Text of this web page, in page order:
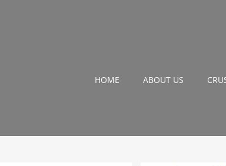
HOME ABOUT US